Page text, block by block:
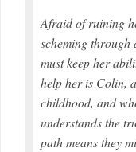
Afraid of ruining
scheming through
must keep her
help her is Colin,
childhood, and
understands the
path means they